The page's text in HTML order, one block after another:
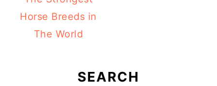
Horse Breeds in
The World
SEARCH